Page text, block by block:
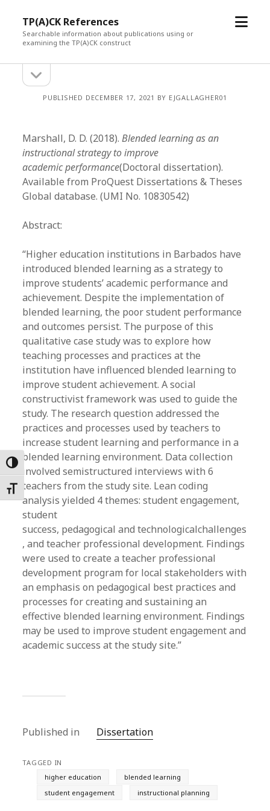
Toggle High Contrast
Toggle Font size
TP(A)CK References
Searchable information about publications using or
examining the TP(A)CK construct
open
Sidebarsidebar
PUBLISHED DECEMBER 17, 2021 BY EJGALLAGHER01
Marshall, D. D. (2018).Blended learning as an
instructional strategy to improve
academic performance(Doctoral dissertation).
Available from ProQuest Dissertations & Theses
Global database. (UMI No. 10830542)
Abstract:
“Higher education institutions in Barbados have
introduced blended learning as a strategy to
improve students’ academic performance and
achievement. Despite the implementation of
blended learning, the poor student performance
and outcomes persist. The purpose of this
qualitative case study was to explore how
teaching processes and practices at the
institution have influenced blended learning to
improve student achievement. A social
constructivist framework was used to guide the
study. The research question addressed the
practices and processes used by teachers to
increase student learning and performance in a
blended learning environment. Data collection
involved semistructured interviews with 6
teachers from the study site. Lean coding
analysis yielded 4 themes: student engagement,
student
success, pedagogical and technologicalchallenges
, and teacher professional development. Findings
were used to create a teacher professional
development program for local stakeholders with
an emphasis on pedagogical best practices and
processes for creating and sustaining an
effective blended learning environment. Findings
may be used to improve student engagement and
academic success at the study site.”
Published in Dissertation
TAGGED IN
higher education
blended learning
student engagement
instructional planning